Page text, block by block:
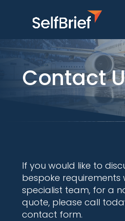
Contact
If you would like to
bespoke requirements
specialist team, for a
quote, please call
contact form.